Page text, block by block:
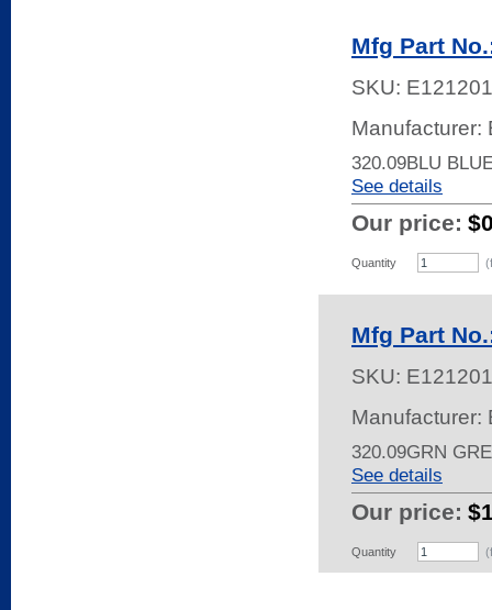
Mfg Part
SKU:
Manufacturer:
320.09BLU
See details
Our price:
Quantity
Mfg Part
SKU:
Manufacturer:
320.09GRN
See details
Our price:
Quantity